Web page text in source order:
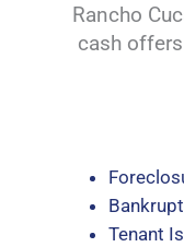
Rancho
cash
Tenant